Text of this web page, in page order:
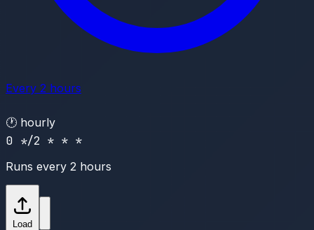
Every 2 hours
🕐 hourly
0 */2 * * *
Runs every 2 hours
Load